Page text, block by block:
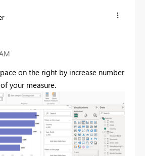
on the right by increase number
your measure.